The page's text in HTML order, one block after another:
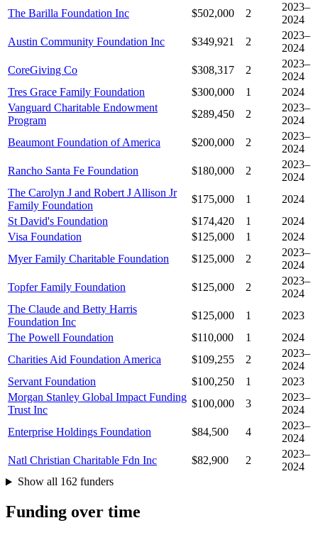
The Barilla Foundation Inc
$502,000 2
2023–
2024
Austin Community Foundation Inc
$349,921 2
2023–
2024
CoreGiving Co
$308,317 2
2023–
2024
Tres Grace Family Foundation
$300,000 1
2024
Vanguard Charitable Endowment
Program
$289,450 2
2023–
2024
Beaumont Foundation of America
$200,000 2
2023–
2024
Rancho Santa Fe Foundation
$180,000 2
2023–
2024
The Carolyn J and Robert J Allison Jr
Family Foundation
$175,000 1
2024
St David's Foundation
$174,420 1
2024
Visa Foundation
$125,000 1
2024
Myer Family Charitable Foundation
$125,000 2
2023–
2024
Topfer Family Foundation
$125,000 2
2023–
2024
The Claude and Betty Harris
Foundation Inc
$125,000 1
2023
The Powell Foundation
$110,000 1
2024
Charities Aid Foundation America
$109,255 2
2023–
2024
Servant Foundation
$100,250 1
2023
Morgan Stanley Global Impact Funding
Trust Inc
$100,000 3
2023–
2024
Enterprise Holdings Foundation
$84,500 4
2023–
2024
Natl Christian Charitable Fdn Inc
$82,900 2
2023–
2024
Show all 162 funders
Funding over time